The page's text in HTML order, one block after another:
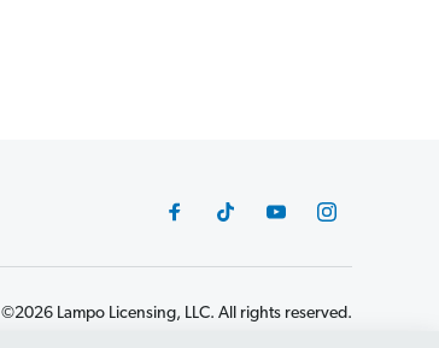
©2026 Lampo Licensing, LLC. All rights reserved.